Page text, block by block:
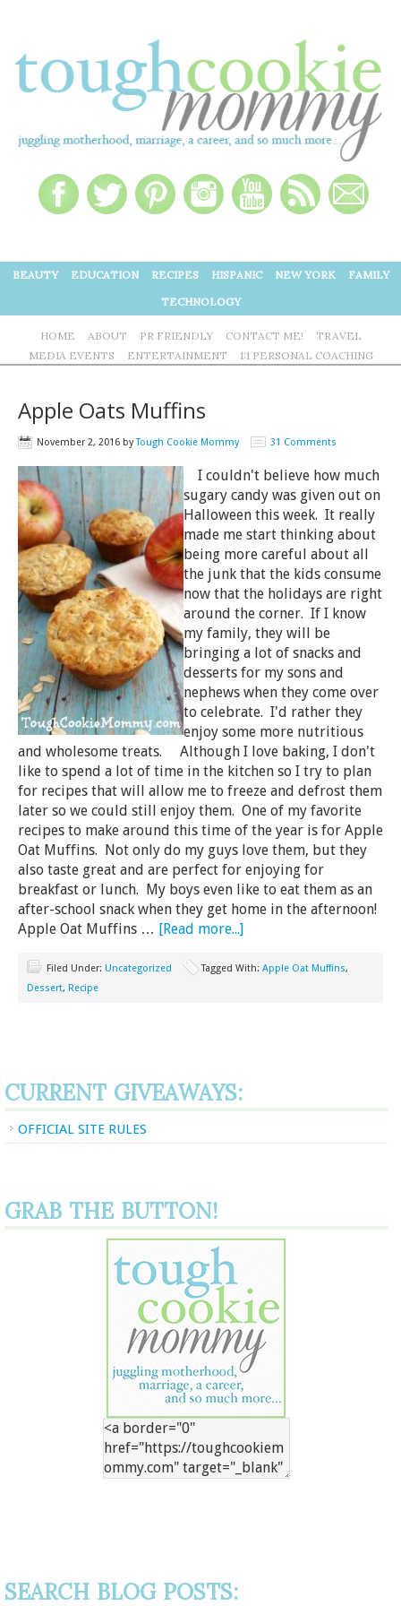
BEAUTY EDUCATION RECIPES HISPANIC NEW YORK
FAMILY
TECHNOLOGY
HOME ABOUT PR FRIENDLY CONTACT ME!
TRAVEL
MEDIA EVENTS
ENTERTAINMENT 1:1 PERSONAL COACHING
Apple Oats Muffins
November 2, 2016 byTough Cookie Mommy 31 Comments
I couldn't believe how much
sugary candy was given out on
Halloween this week. It really
made me start thinking about
being more careful about all
the junk that the kids consume
now that the holidays are right
around the corner. If I know
my family, they will be
bringing a lot of snacks and
desserts for my sons and
nephews when they come over
to celebrate. I'd rather they
enjoy some more nutritious
and wholesome treats. Although I love baking, I don't
like to spend a lot of time in the kitchen so I try to plan
for recipes that will allow me to freeze and defrost them
later so we could still enjoy them. One of my favorite
recipes to make around this time of the year is for Apple
Oat Muffins. Not only do my guys love them, but they
also taste great and are perfect for enjoying for
breakfast or lunch. My boys even like to eat them as an
after-school snack when they get home in the afternoon!
Apple Oat Muffins … [Read more...]
Filed Under: Uncategorized Tagged With: Apple Oat Muffins,
Dessert, Recipe
CURRENT GIVEAWAYS:
OFFICIAL SITE RULES
GRAB THE BUTTON!
SEARCH BLOG POSTS: